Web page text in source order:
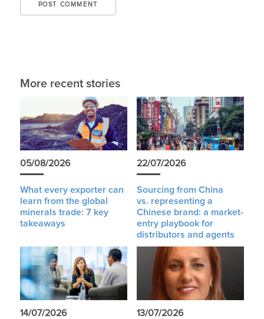
More recent stories
05/08/2026
What every exporter can
learn from the global
minerals trade: 7 key
takeaways
22/07/2026
Sourcing from China
vs. representing a
Chinese brand: a market-
entry playbook for
distributors and agents
14/07/2026 13/07/2026